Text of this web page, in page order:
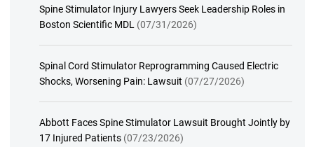
Spine Stimulator Injury Lawyers Seek Leadership Roles in
Boston Scientific MDL (07/31/2026)
Spinal Cord Stimulator Reprogramming Caused Electric
Shocks, Worsening Pain: Lawsuit (07/27/2026)
Abbott Faces Spine Stimulator Lawsuit Brought Jointly by
17 Injured Patients (07/23/2026)